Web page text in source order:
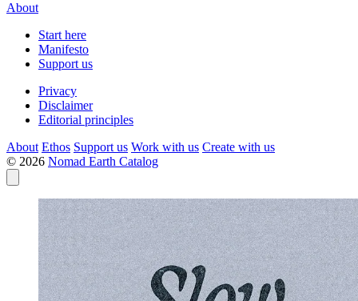
About
Start here
Manifesto
Support us
Privacy
Disclaimer
Editorial principles
About Ethos Support us Work with us Create with us
© 2026 Nomad Earth Catalog